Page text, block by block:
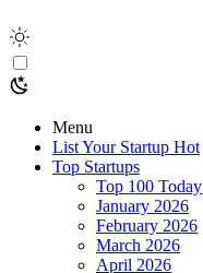
Menu
List Your Startup Hot
Top Startups
Top 100 Today
January 2026
February 2026
March 2026
April 2026